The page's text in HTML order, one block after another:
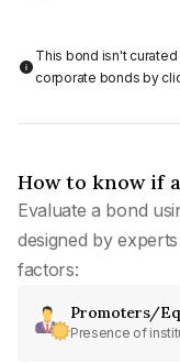
This bond isn't
corporate bonds by
How to know if
Evaluate a bond
designed by
factors:
Promoters/
Presence of